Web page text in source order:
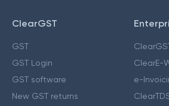
ClearGST
GST
GST Login
GST software
New GST returns
ClearE-
e-